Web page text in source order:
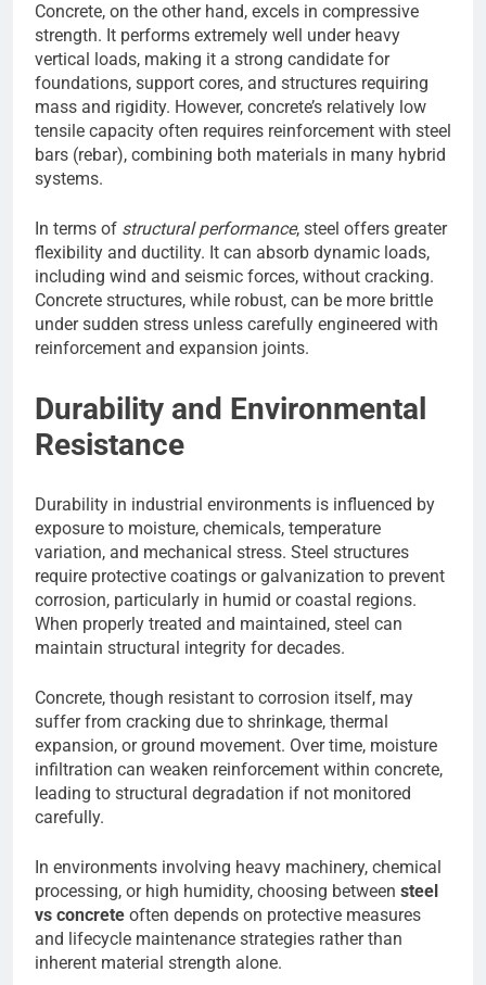
Concrete, on the other hand, excels in compressive
strength. It performs extremely well under heavy
vertical loads, making it a strong candidate for
foundations, support cores, and structures requiring
mass and rigidity. However, concrete’s relatively low
tensile capacity often requires reinforcement with steel
bars (rebar), combining both materials in many hybrid
systems.
In terms of structural performance, steel offers greater
flexibility and ductility. It can absorb dynamic loads,
including wind and seismic forces, without cracking.
Concrete structures, while robust, can be more brittle
under sudden stress unless carefully engineered with
reinforcement and expansion joints.
Durability and Environmental
Resistance
Durability in industrial environments is influenced by
exposure to moisture, chemicals, temperature
variation, and mechanical stress. Steel structures
require protective coatings or galvanization to prevent
corrosion, particularly in humid or coastal regions.
When properly treated and maintained, steel can
maintain structural integrity for decades.
Concrete, though resistant to corrosion itself, may
suffer from cracking due to shrinkage, thermal
expansion, or ground movement. Over time, moisture
infiltration can weaken reinforcement within concrete,
leading to structural degradation if not monitored
carefully.
In environments involving heavy machinery, chemical
processing, or high humidity, choosing between steel
vs concrete often depends on protective measures
and lifecycle maintenance strategies rather than
inherent material strength alone.